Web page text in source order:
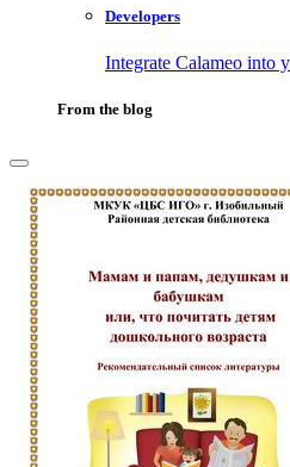
Developers
Integrate Calameo into
From the blog